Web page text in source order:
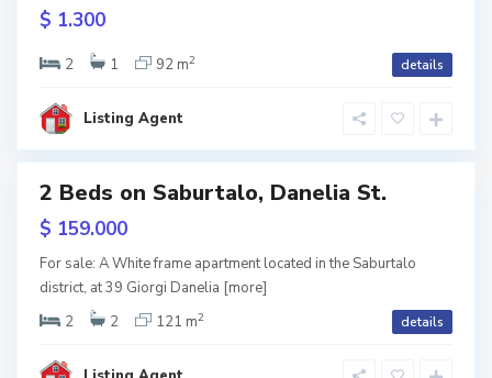
$ 1.300
2 1 92 m2 details
Listing Agent
l
o
T
b
i
s
i
2 Beds on Saburtalo, Danelia St.
$ 159.000
For sale: A White frame apartment located in the Saburtalo
district, at 39 Giorgi Danelia [more]
2
2 121 m2 details
a
k
e
T
b